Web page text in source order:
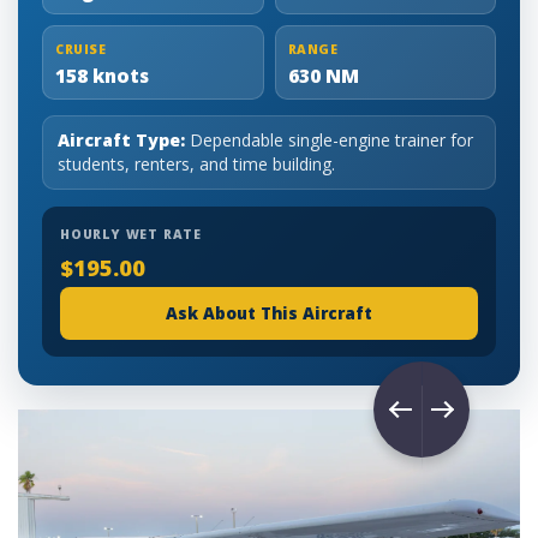
CRUISE
158 knots
RANGE
630 NM
Aircraft Type: Dependable single-engine trainer for
students, renters, and time building.
HOURLY WET RATE
$195.00
Ask About This Aircraft